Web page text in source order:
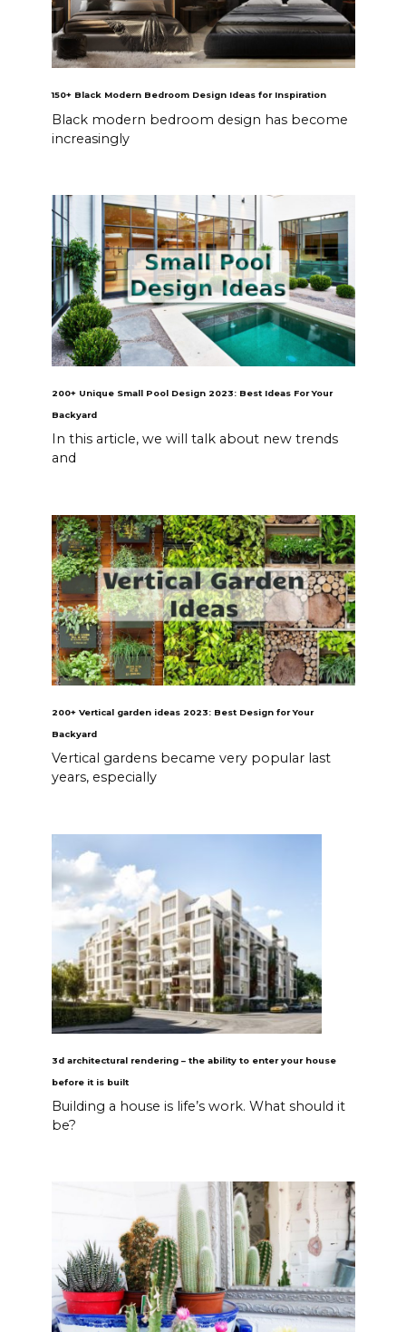
150+ Black Modern Bedroom Design Ideas for Inspiration
Black modern bedroom design has become
increasingly
200+ Unique Small Pool Design 2023: Best Ideas For Your
Backyard
In this article, we will talk about new trends
and
200+ Vertical garden ideas 2023: Best Design for Your
Backyard
Vertical gardens became very popular last
years, especially
3d architectural rendering – the ability to enter your house
before it is built
Building a house is life’s work. What should it
be?